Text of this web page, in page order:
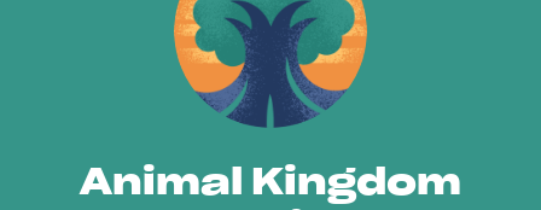
Animal Kingdom